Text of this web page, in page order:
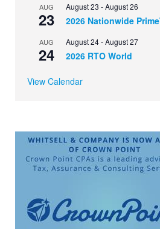
AUG
23
August 23 -August 26
2026 Nationwide
AUG
24
August 24-August 27
2026 RTO World
View Calendar